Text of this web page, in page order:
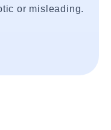
or misleading.